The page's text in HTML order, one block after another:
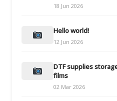
18 Jun 2026
Hello world!
12 Jun 2026
DTF supplies
films
02 Mar 2026